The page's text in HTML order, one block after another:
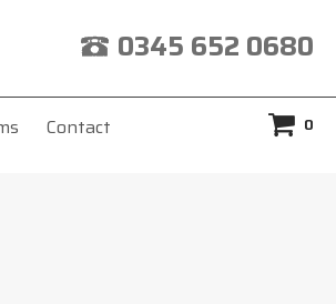
0345 652 0680
Contact 0